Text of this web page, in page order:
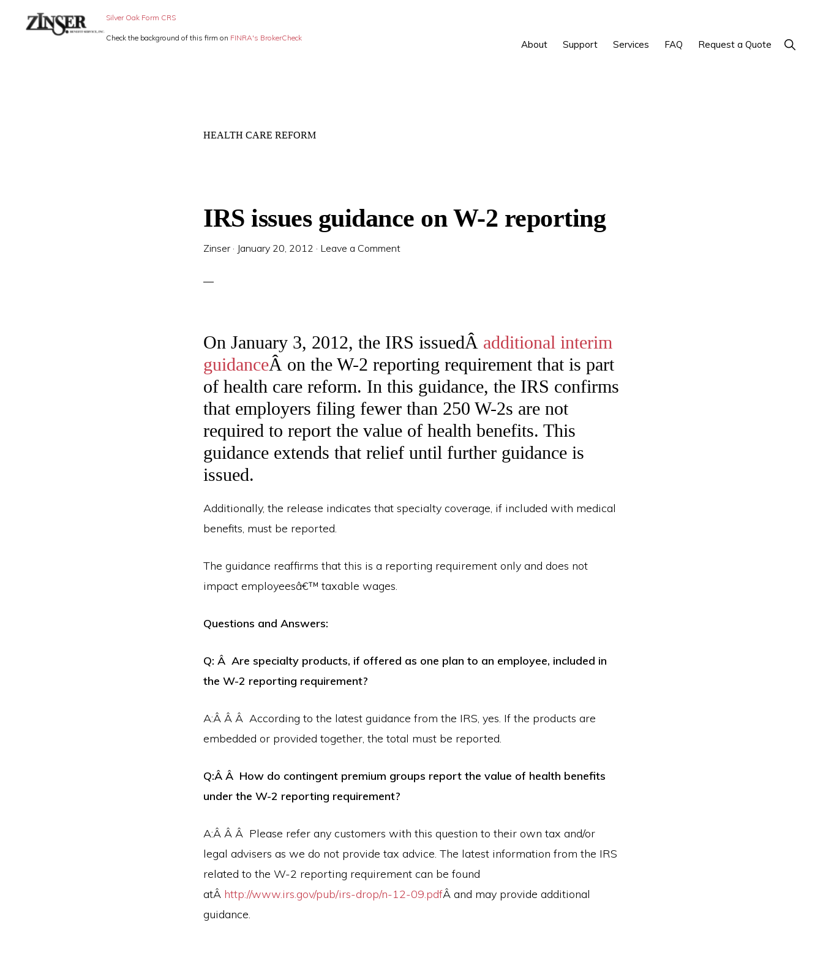
Silver Oak Form CRS
Check the background of this firm on FINRA's BrokerCheck
About Support Services FAQ Request a Quote Show
Search
HEALTH CARE REFORM
IRS issues guidance on W-2 reporting
Zinser · January 20, 2012 · Leave a Comment
On January 3, 2012, the IRS issuedÂ additional interim
guidanceÂ on the W-2 reporting requirement that is part
of health care reform. In this guidance, the IRS confirms
that employers filing fewer than 250 W-2s are not
required to report the value of health benefits. This
guidance extends that relief until further guidance is
issued.
Additionally, the release indicates that specialty coverage, if included with medical
benefits, must be reported.
The guidance reaffirms that this is a reporting requirement only and does not
impact employeesâ€™ taxable wages.
Questions and Answers:
Q: Â Are specialty products, if offered as one plan to an employee, included in
the W-2 reporting requirement?
A:Â Â Â According to the latest guidance from the IRS, yes. If the products are
embedded or provided together, the total must be reported.
Q:Â Â How do contingent premium groups report the value of health benefits
under the W-2 reporting requirement?
A:Â Â Â Please refer any customers with this question to their own tax and/or
legal advisers as we do not provide tax advice. The latest information from the IRS
related to the W-2 reporting requirement can be found
atÂ http://www.irs.gov/pub/irs-drop/n-12-09.pdfÂ and may provide additional
guidance.